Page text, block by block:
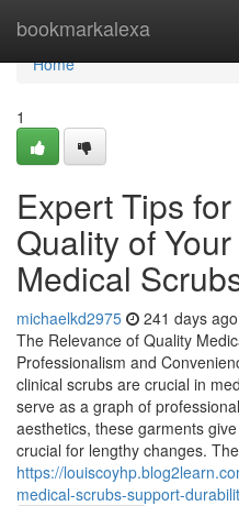
bookmarkalexa
Home
Home
1
Expert Tips
Quality of
Medical
michaelkd2975 241 days ago
The Relevance of Quality
Professionalism and
clinical scrubs are crucial in
serve as a graph of
aesthetics, these garments
crucial for lengthy changes.
https://
medical-scrubs-support-